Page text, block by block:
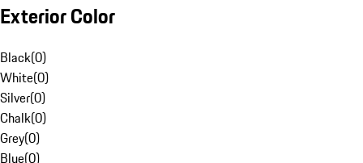
Exterior Color
Black(0)
White(0)
Silver(0)
Chalk(0)
Grey(0)
Blue(0)